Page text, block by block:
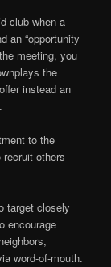
club when a
an “opportunity
meeting, you
the
instead an
to the
others
target closely
encourage
word-of-mouth.